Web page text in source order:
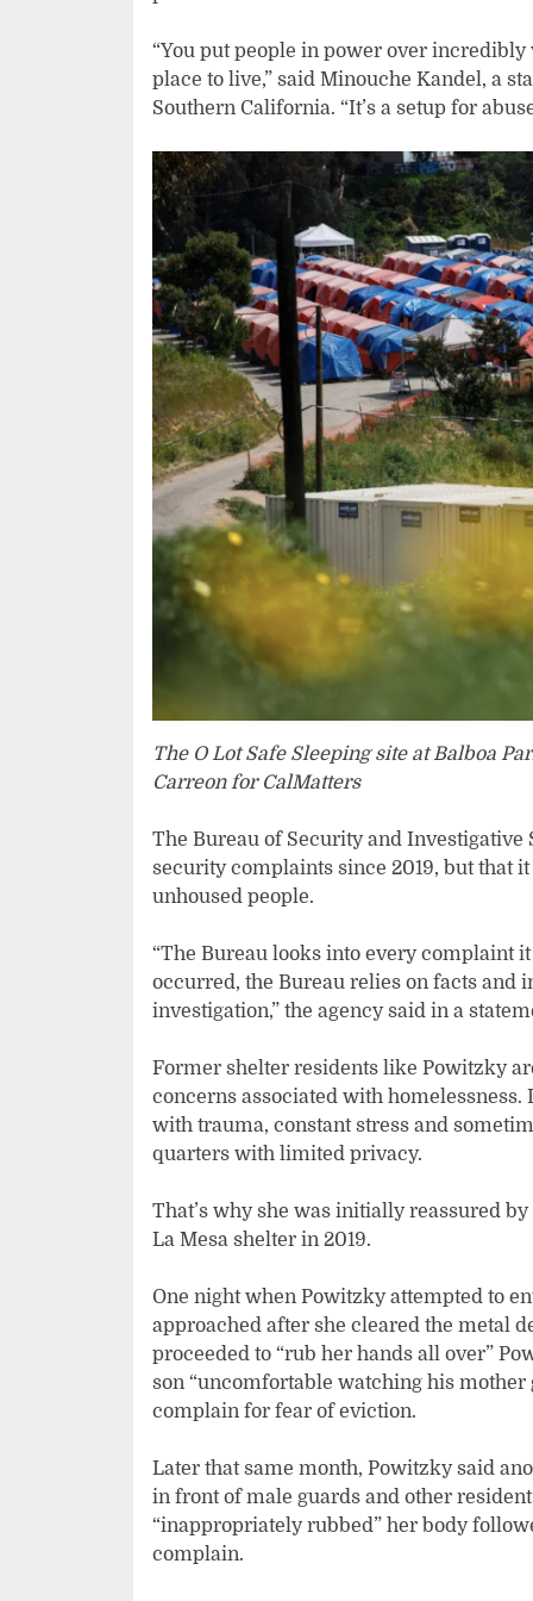
“You put people in power over
place to live,” said Minouche Kandel, a
Southern California. “It’s a setup for
The O Lot Safe Sleeping site at Balboa
Carreon for CalMatters
The Bureau of Security and Investigative
security complaints since 2019, but that
unhoused people.
“The Bureau looks into every complaint
occurred, the Bureau relies on facts and
investigation,” the agency said in a
Former shelter residents like Powitzky
concerns associated with homelessness.
with trauma, constant stress and
quarters with limited privacy.
That’s why she was initially reassured
La Mesa shelter in 2019.
One night when Powitzky attempted to
approached after she cleared the metal
proceeded to “rub her hands all over”
son “uncomfortable watching his mother
complain for fear of eviction.
Later that same month, Powitzky said
in front of male guards and other
“inappropriately rubbed” her body
complain.